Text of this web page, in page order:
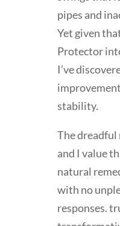
pipes and
Yet given
Protector
I’ve
stability.
The dreadful
and I value
natural
with no
responses.